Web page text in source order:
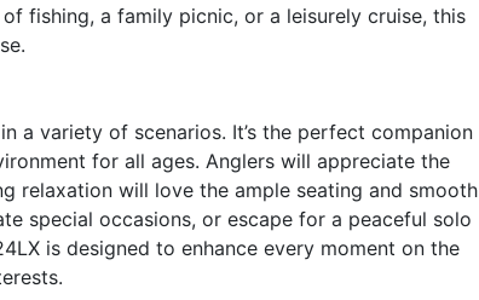
fishing, a family picnic, or a leisurely cruise, this
a variety of scenarios. It’s the perfect companion
for all ages. Anglers will appreciate the
relaxation will love the ample seating and smooth
special occasions, or escape for a peaceful solo
is designed to enhance every moment on the